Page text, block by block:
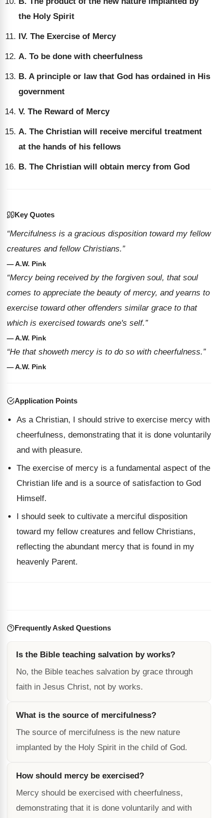
the Holy Spirit
IV. The Exercise of Mercy
A. To be done with cheerfulness
B. A principle or law that God has ordained in His
government
V. The Reward of Mercy
A. The Christian will receive merciful treatment
at the hands of his fellows
B. The Christian will obtain mercy from God
Key Quotes
“Mercifulness is a gracious disposition toward my fellow
creatures and fellow Christians.”
— A.W. Pink
“Mercy being received by the forgiven soul, that soul
comes to appreciate the beauty of mercy, and yearns to
exercise toward other offenders similar grace to that
which is exercised towards one's self.”
— A.W. Pink
“He that showeth mercy is to do so with cheerfulness.”
— A.W. Pink
Application Points
As a Christian, I should strive to exercise mercy with
cheerfulness, demonstrating that it is done voluntarily
and with pleasure.
The exercise of mercy is a fundamental aspect of the
Christian life and is a source of satisfaction to God
Himself.
I should seek to cultivate a merciful disposition
toward my fellow creatures and fellow Christians,
reflecting the abundant mercy that is found in my
heavenly Parent.
Frequently Asked Questions
Is the Bible teaching salvation by works?
No, the Bible teaches salvation by grace through
faith in Jesus Christ, not by works.
What is the source of mercifulness?
The source of mercifulness is the new nature
implanted by the Holy Spirit in the child of God.
How should mercy be exercised?
Mercy should be exercised with cheerfulness,
demonstrating that it is done voluntarily and with